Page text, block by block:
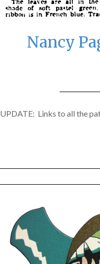
Nancy
UPDATE: Links to all the